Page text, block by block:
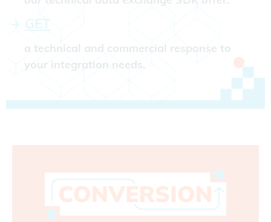
GET
a technical and commercial response to
your integration needs.